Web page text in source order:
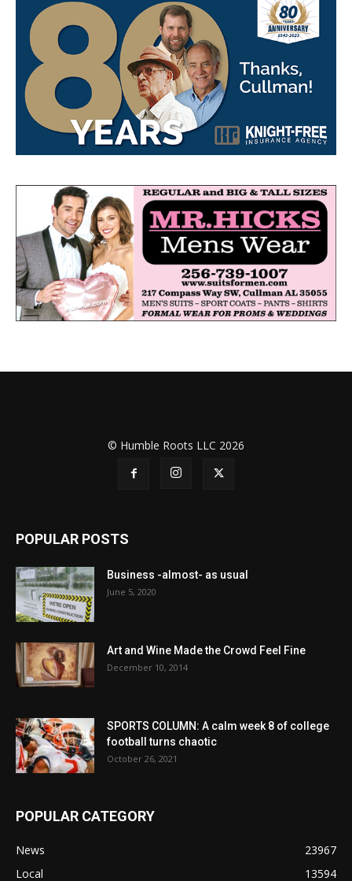
© Humble Roots LLC 2026
POPULAR POSTS
Business -almost- as usual
June 5, 2020
Art and Wine Made the Crowd Feel Fine
December 10, 2014
SPORTS COLUMN: A calm week 8 of college
football turns chaotic
October 26, 2021
POPULAR CATEGORY
News
23967
Local
13594